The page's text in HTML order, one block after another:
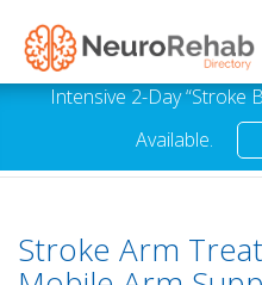
Intensive 2-Day “Stroke
Available.
Stroke Arm